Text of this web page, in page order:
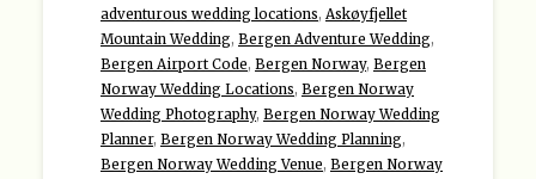
adventurous wedding locations, Askøyfjellet
Mountain Wedding, Bergen Adventure Wedding,
Bergen Airport Code, Bergen Norway, Bergen
Norway Wedding Locations, Bergen Norway
Wedding Photography, Bergen Norway Wedding
Planner, Bergen Norway Wedding Planning,
Bergen Norway Wedding Venue, Bergen Norway